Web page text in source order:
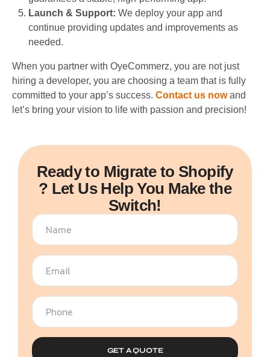
Launch & Support: We deploy your app and
continue providing updates and improvements as
needed.
When you partner with OyeCommerz, you are not just
hiring a developer, you are choosing a team that is fully
committed to your app’s success. Contact us nowand
let’s bring your vision to life with passion and precision!
Ready to Migrate to Shopify
? Let Us Help You Make the
Switch!
GET A QUOTE